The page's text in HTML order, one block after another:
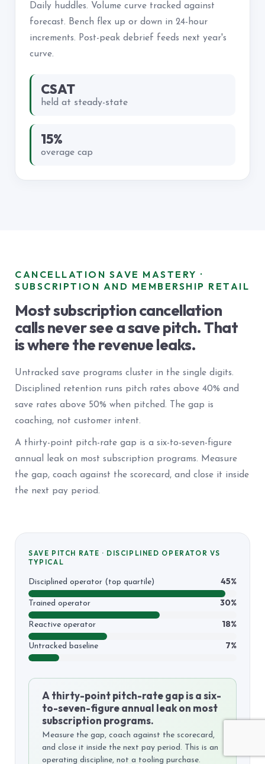
Daily huddles. Volume curve tracked against
forecast. Bench flex up or down in 24-hour
increments. Post-peak debrief feeds next year's
curve.
CSAT
held at steady-state
15%
overage cap
CANCELLATION SAVE MASTERY ·
SUBSCRIPTION AND MEMBERSHIP RETAIL
Most subscription cancellation
calls never see a save pitch. That
is where the revenue leaks.
Untracked save programs cluster in the single digits.
Disciplined retention runs pitch rates above 40% and
save rates above 50% when pitched. The gap is
coaching, not customer intent.
A thirty-point pitch-rate gap is a six-to-seven-figure
annual leak on most subscription programs. Measure
the gap, coach against the scorecard, and close it inside
the next pay period.
SAVE PITCH RATE · DISCIPLINED OPERATOR VS
TYPICAL
Disciplined operator (top quartile) 45%
Trained operator 30%
Reactive operator 18%
Untracked baseline 7%
A thirty-point pitch-rate gap is a six-
to-seven-figure annual leak on most
subscription programs.
Measure the gap, coach against the scorecard,
and close it inside the next pay period. This is an
operating discipline, not a tooling purchase.